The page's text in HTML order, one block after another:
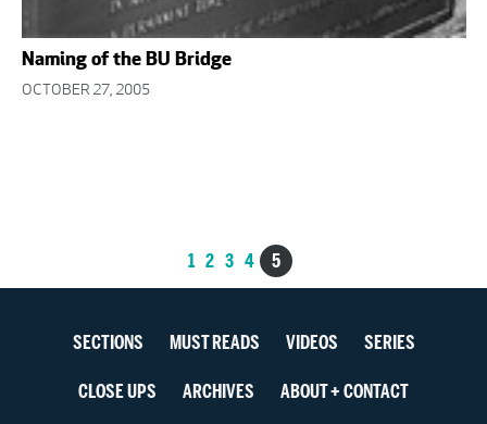
Naming of the BU Bridge
OCTOBER 27, 2005
navigation
1 2 3 4 5
navigationSECTIONS MUST READS VIDEOS SERIES
CLOSE UPS ARCHIVES ABOUT + CONTACT